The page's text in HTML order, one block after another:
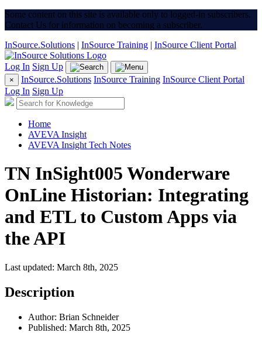
Some content on this site is available only to logged-in subscribers.
Contact Us for information on becoming a subscriber.
InSource.Solutions | InSource Training | InSource Client Portal
Log In Sign Up
× InSource.Solutions InSource Training InSource Client Portal
Log In Sign Up
Home
AVEVA Insight
AVEVA Insight Tech Notes
TN InSight005 Wonderware
OnLine Historian: Integrating
and ETL to Custom Apps via
the API
Last updated: March 8th, 2025
Description
Author: Brian Schneider
Published: March 8th, 2025